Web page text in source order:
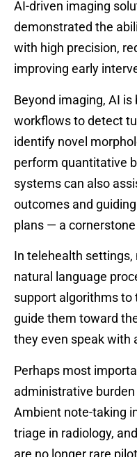
AI-driven imaging
demonstrated the
with high precision,
improving early
Beyond imaging, AI
workflows to detect
identify novel
perform quantitative
systems can also
outcomes and
plans — a
In telehealth
natural language
support algorithms to
guide them toward
they even speak with
Perhaps most
administrative
Ambient note-taking
triage in radiology,
are no longer rare